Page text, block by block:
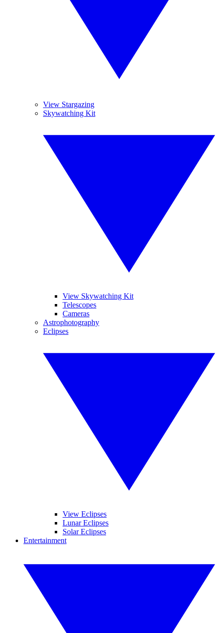
View Stargazing
Skywatching Kit
View Skywatching Kit
Telescopes
Cameras
Astrophotography
Eclipses
View Eclipses
Lunar Eclipses
Solar Eclipses
Entertainment